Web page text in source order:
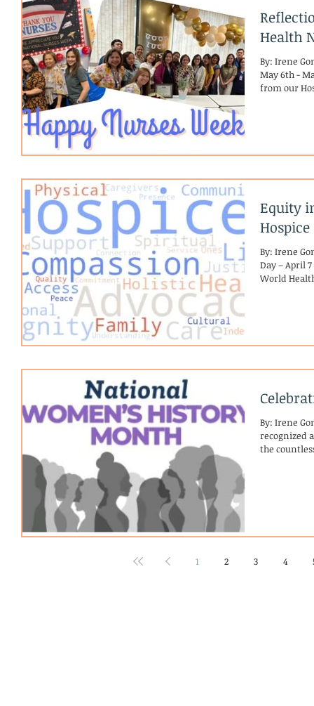
Health
By: Irene
May 6th - May 12th💙 In Their
from our
Equity
By: Irene
Day – April
World
By: Irene
recognized as
the
1 2 3 4